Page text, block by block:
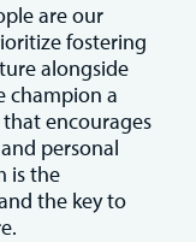
are our
fostering
alongside
champion a
encourages
personal
is the
the key to